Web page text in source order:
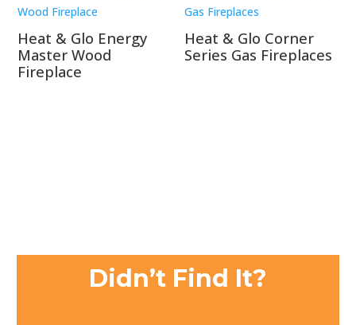
Heat & Glo Energy
Master Wood
Fireplace
Heat & Glo Corner
Series Gas Fireplaces
Didn’t Find It?